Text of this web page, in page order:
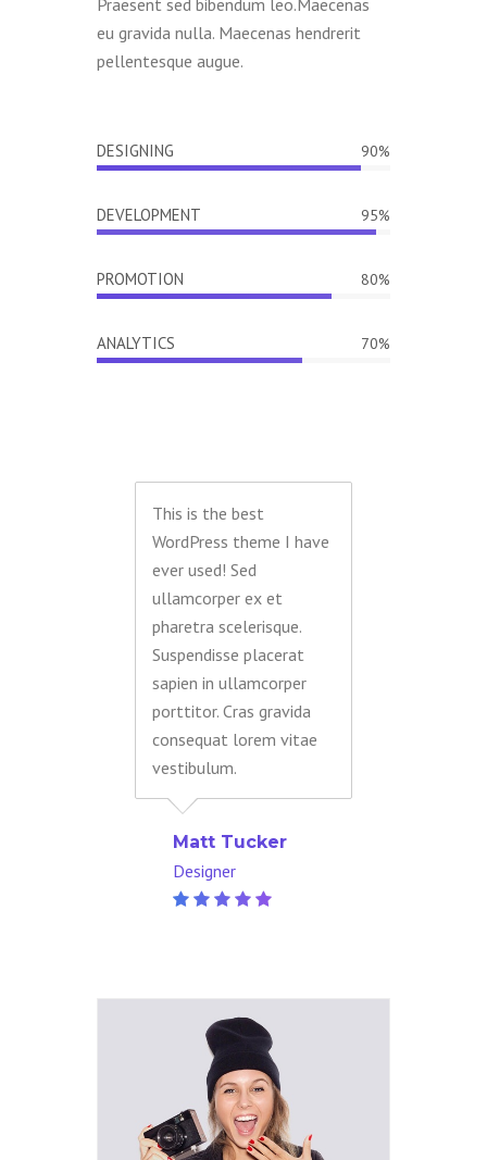
Praesent sed bibendum leo.Maecenas
eu gravida nulla. Maecenas hendrerit
pellentesque augue.
DESIGNING 90%
DEVELOPMENT 95%
PROMOTION 80%
ANALYTICS 70%
This is the best
WordPress theme I have
ever used! Sed
ullamcorper ex et
pharetra scelerisque.
Suspendisse placerat
sapien in ullamcorper
porttitor. Cras gravida
consequat lorem vitae
vestibulum.
Matt Tucker
Designer